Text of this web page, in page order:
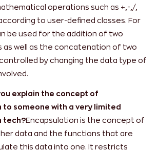
operations such as +,-,/,
to user-defined classes. For
be used for the addition of two
as well as the concatenation of two
by changing the data type of
explain the concept of
to someone with a very limited
tech?Encapsulation is the concept of
data and the functions that are
this data into one. It restricts